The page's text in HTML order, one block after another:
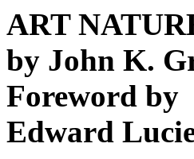
ART
by John K.
Foreword by
Edward